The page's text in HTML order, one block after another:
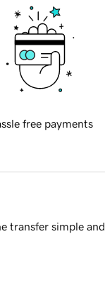
free payments
transfer simple and